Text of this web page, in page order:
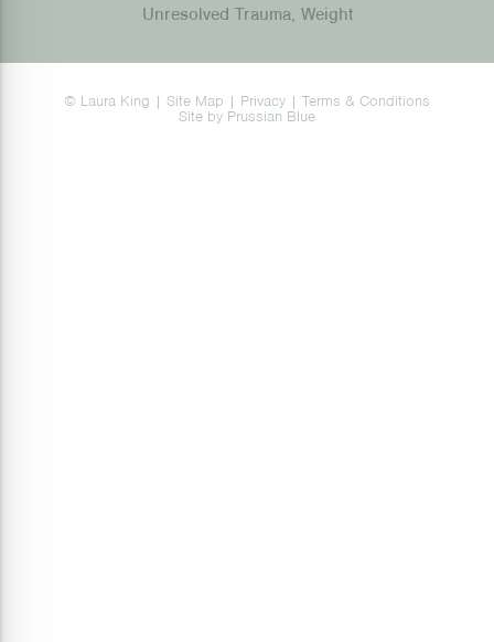
Unresolved Trauma, Weight
© Laura King | Site Map Privacy
Terms & Conditions
Site by Prussian Blue